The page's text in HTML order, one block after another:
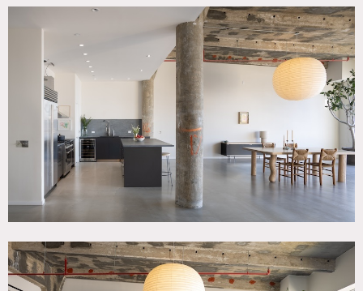
bathrooms with 1,400 square foot living space / open floor
Guest bedrooom can be used for hair/makeup and
Restrictions:
Requests to move some furniture and artwork must be
approved in advance. Project dependent: vintage French
and Scandinavian furniture (Finn Juhl, Charlotte Perriand,
Hans Wegner) and other contemporary artworks and
design objects.
Prefer no shoes inside; floor protection and shoe covers
requested.
Requests to paint or nail into walls must be approved in
advance; if approved, walls must be returned to original
condition upon project completion.
Child’s bedroom is off-limits unless special permission
granted to use.